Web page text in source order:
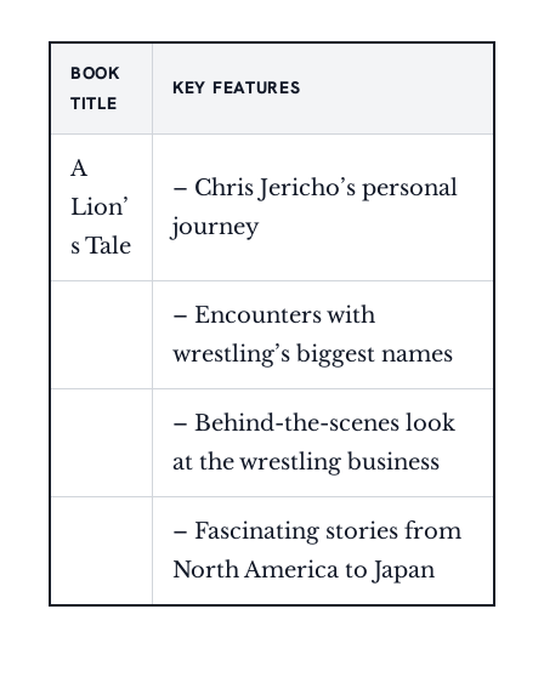
BOOK
TITLE
KEY FEATURES
A
Lion’
s Tale
– Chris Jericho’s personal
journey
– Encounters with
wrestling’s biggest names
– Behind-the-scenes look
at the wrestling business
– Fascinating stories from
North America to Japan